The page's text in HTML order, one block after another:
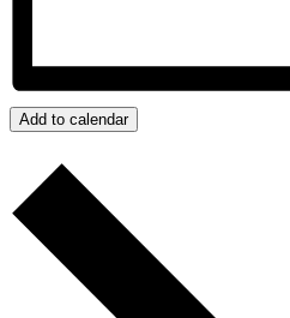
Add to calendar